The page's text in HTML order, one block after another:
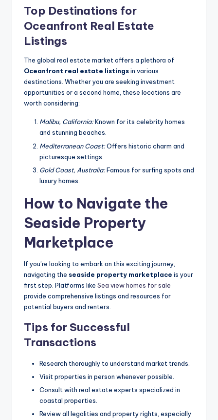
Top Destinations for
Oceanfront Real Estate
Listings
The global real estate market offers a plethora of
Oceanfront real estate listingsin various
destinations. Whether you are seeking investment
opportunities or a second home, these locations are
worth considering:
Malibu, California:Known for its celebrity homes
and stunning beaches.
Mediterranean Coast:Offers historic charm and
picturesque settings.
Gold Coast, Australia:Famous for surfing spots and
luxury homes.
How to Navigate the
Seaside Property
Marketplace
If you’re looking to embark on this exciting journey,
navigating the seaside property marketplace is your
first step. Platforms like Sea view homes for sale
provide comprehensive listings and resources for
potential buyers and renters.
Tips for Successful
Transactions
Research thoroughly to understand market trends.
Visit properties in person whenever possible.
Consult with real estate experts specialized in
coastal properties.
Review all legalities and property rights, especially